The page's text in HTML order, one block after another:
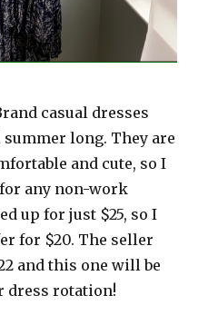
casual dresses
long. They are
and cute, so I
any non-work
up for just $25, so I
for $20. The seller
and this one will be
dress rotation!